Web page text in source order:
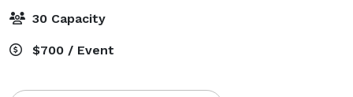
30 Capacity
$700 / Event